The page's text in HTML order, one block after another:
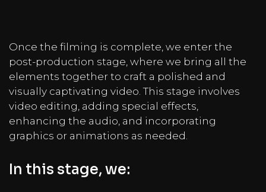
Once the filming is complete, we enter the
post-production stage, where we bring all the
elements together to craft a polished and
visually captivating video. This stage involves
video editing, adding special effects,
enhancing the audio, and incorporating
graphics or animations as needed.
In this stage, we: